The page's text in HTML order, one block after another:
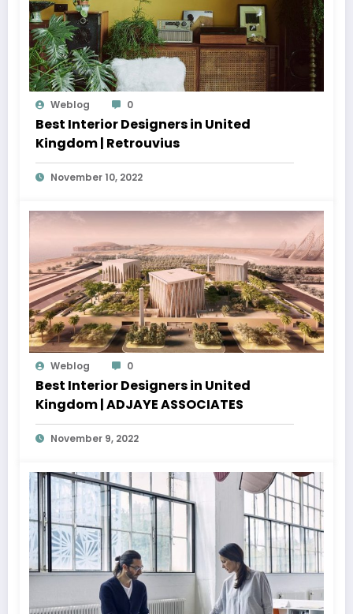
Weblog 0
Best Interior Designers in United
Kingdom | Retrouvius
November 10, 2022
Weblog 0
Best Interior Designers in United
Kingdom | ADJAYE ASSOCIATES
November 9, 2022